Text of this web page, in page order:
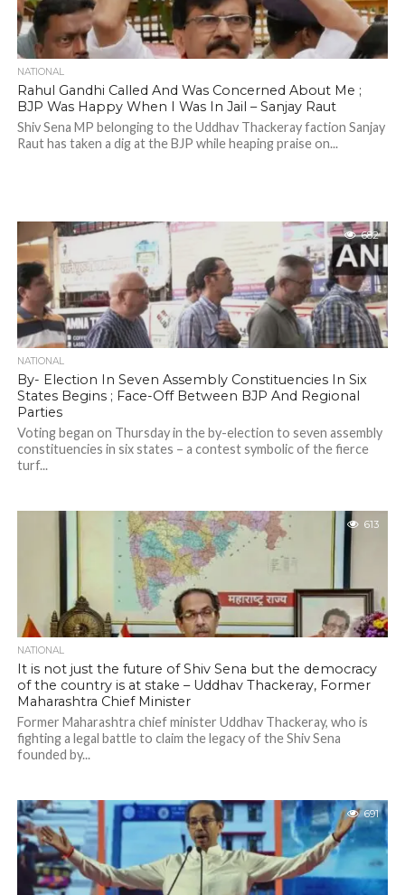
NATIONAL
Rahul Gandhi Called And Was Concerned About Me ;
BJP Was Happy When I Was In Jail – Sanjay Raut
Shiv Sena MP belonging to the Uddhav Thackeray faction Sanjay
Raut has taken a dig at the BJP while heaping praise on...
682
NATIONAL
By- Election In Seven Assembly Constituencies In Six
States Begins ; Face-Off Between BJP And Regional
Parties
Voting began on Thursday in the by-election to seven assembly
constituencies in six states – a contest symbolic of the fierce
turf...
613
NATIONAL
It is not just the future of Shiv Sena but the democracy
of the country is at stake – Uddhav Thackeray, Former
Maharashtra Chief Minister
Former Maharashtra chief minister Uddhav Thackeray, who is
fighting a legal battle to claim the legacy of the Shiv Sena
founded by...
691